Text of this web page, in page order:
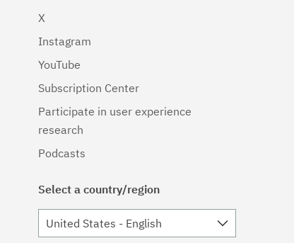
X
Instagram
YouTube
Subscription Center
Participate in user experience
research
Podcasts
Select a country/region
United States - English